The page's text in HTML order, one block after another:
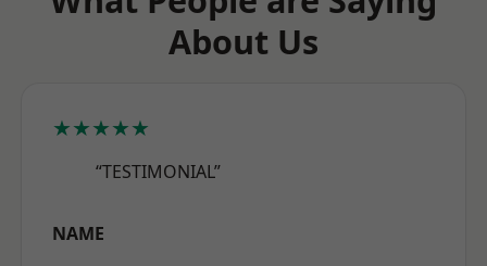
About Us
★★★★★
“TESTIMONIAL”
NAME